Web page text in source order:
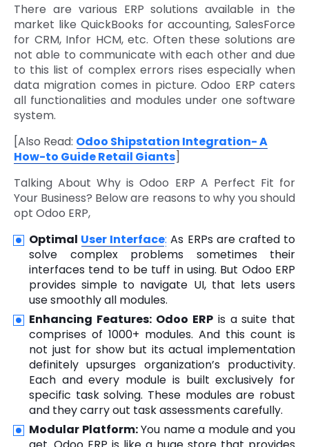
There are various ERP solutions available in the
market like QuickBooks for accounting, SalesForce
for CRM, Infor HCM, etc. Often these solutions are
not able to communicate with each other and due
to this list of complex errors rises especially when
data migration comes in picture. Odoo ERP caters
all functionalities and modules under one software
system.
[Also Read: Odoo Shipstation Integration- A
How-to Guide Retail Giants]
Talking About Why is Odoo ERP A Perfect Fit for
Your Business? Below are reasons to why you should
opt Odoo ERP,
Optimal User Interface: As ERPs are crafted to
solve complex problems sometimes their
interfaces tend to be tuff in using. But Odoo ERP
provides simple to navigate UI, that lets users
use smoothly all modules.
Enhancing Features: Odoo ERP is a suite that
comprises of 1000+ modules. And this count is
not just for show but its actual implementation
definitely upsurges organization’s productivity.
Each and every module is built exclusively for
specific task solving. These modules are robust
and they carry out task assessments carefully.
Modular Platform:You name a module and you